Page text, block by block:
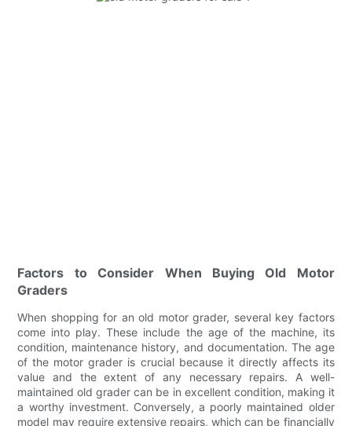
Factors to Consider When Buying Old Motor
Graders
When shopping for an old motor grader, several key factors
come into play. These include the age of the machine, its
condition, maintenance history, and documentation. The age
of the motor grader is crucial because it directly affects its
value and the extent of any necessary repairs. A well-
maintained old grader can be in excellent condition, making it
a worthy investment. Conversely, a poorly maintained older
model may require extensive repairs, which can be financially